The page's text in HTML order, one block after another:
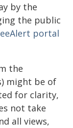
by the
the public
portal
the
might be of
for clarity,
not take
all views,